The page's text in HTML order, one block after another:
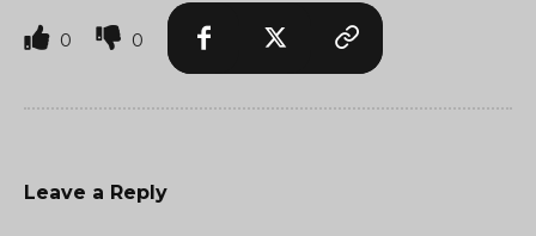
0 0
Leave a Reply